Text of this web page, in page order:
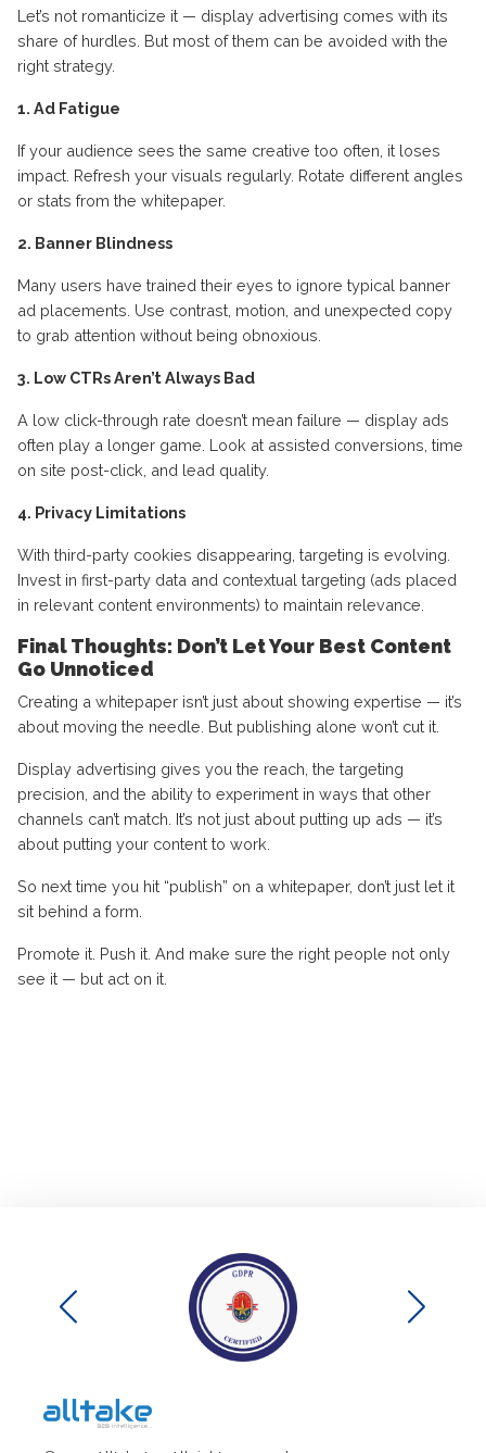
Let’s not romanticize it — display advertising comes with its
share of hurdles. But most of them can be avoided with the
right strategy.
1. Ad Fatigue
If your audience sees the same creative too often, it loses
impact. Refresh your visuals regularly. Rotate different angles
or stats from the whitepaper.
2. Banner Blindness
Many users have trained their eyes to ignore typical banner
ad placements. Use contrast, motion, and unexpected copy
to grab attention without being obnoxious.
3. Low CTRs Aren’t Always Bad
A low click-through rate doesn’t mean failure — display ads
often play a longer game. Look at assisted conversions, time
on site post-click, and lead quality.
4. Privacy Limitations
With third-party cookies disappearing, targeting is evolving.
Invest in first-party data and contextual targeting (ads placed
in relevant content environments) to maintain relevance.
Final Thoughts: Don’t Let Your Best Content
Go Unnoticed
Creating a whitepaper isn’t just about showing expertise — it’s
about moving the needle. But publishing alone won’t cut it.
Display advertising gives you the reach, the targeting
precision, and the ability to experiment in ways that other
channels can’t match. It’s not just about putting up ads — it’s
about putting your content to work.
So next time you hit “publish” on a whitepaper, don’t just let it
sit behind a form.
Promote it. Push it. And make sure the right people not only
see it — but act on it.